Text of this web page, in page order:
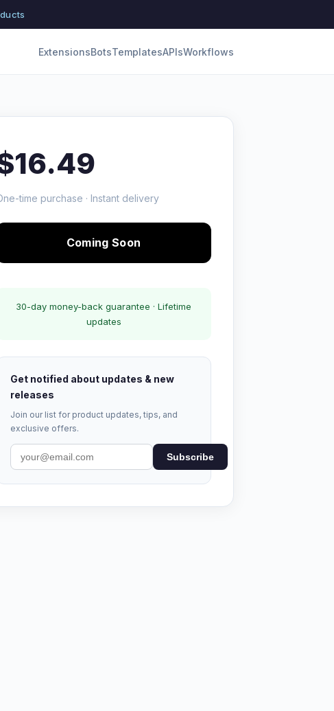
ExtensionsBotsTemplatesAPIsWorkflows
time purchase · Instant delivery
Coming Soon
30-day money-back guarantee · Lifetime
updates
Get notified about updates & new
releases
Join our list for product updates, tips, and
exclusive offers.
Subscribe